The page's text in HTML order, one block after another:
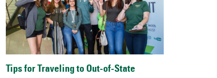
Tips for Traveling to Out-of-State